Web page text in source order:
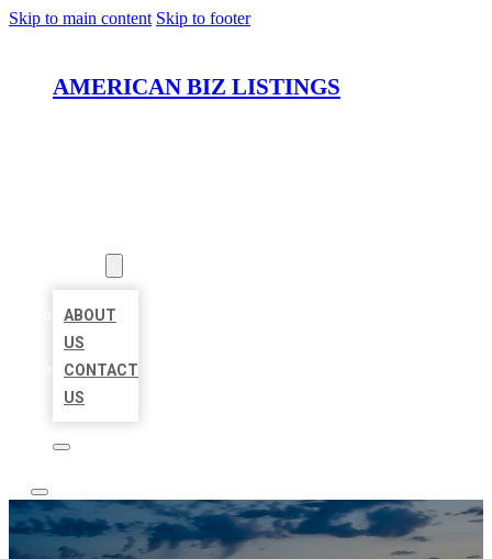
Skip to main content Skip to footer
AMERICAN BIZ LISTINGS
ABOUT
US
CONTACT
US